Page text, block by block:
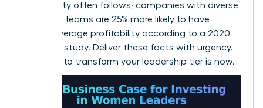
profitability often follows; companies with diverse
executive teams are 25% more likely to have
above-average profitability according to a 2020
McKinsey study. Deliver these facts with urgency.
The time to transform your leadership tier is now.